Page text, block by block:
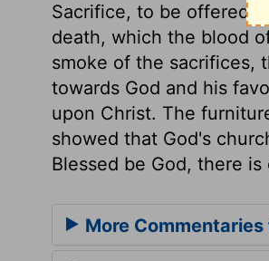
Sacrifice, to be offered
death, which the blood
smoke of the sacrifices,
towards God and his
upon Christ. The
showed that God's
Blessed be God, there
More